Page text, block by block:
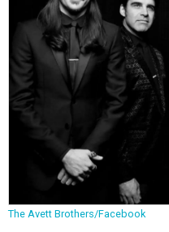
The Avett Brothers/Facebook